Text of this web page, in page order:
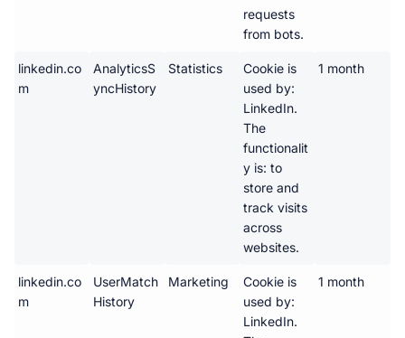
requests
from bots.
linkedin.co
m
AnalyticsS
yncHistory
Statistics
Cookie is
used by:
LinkedIn.
The
functionalit
y is: to
store and
track visits
across
websites.
1 month
linkedin.co
m
UserMatch
History
Marketing
Cookie is
used by:
LinkedIn.
1 month